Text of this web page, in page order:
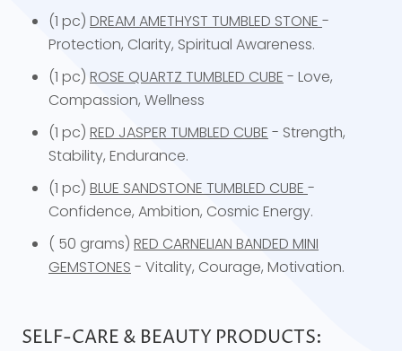
(1 pc) DREAM AMETHYST TUMBLED STONE -
Protection, Clarity, Spiritual Awareness.
(1 pc) ROSE QUARTZ TUMBLED CUBE - Love,
Compassion, Wellness
(1 pc) RED JASPER TUMBLED CUBE - Strength,
Stability, Endurance.
(1 pc) BLUE SANDSTONE TUMBLED CUBE -
Confidence, Ambition, Cosmic Energy.
( 50 grams) RED CARNELIAN BANDED MINI
GEMSTONES - Vitality, Courage, Motivation.
SELF-CARE & BEAUTY PRODUCTS: